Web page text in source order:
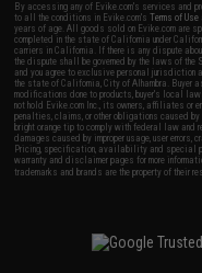
By accessing any of Evike.com's services and
to all the conditions in Evike.com'sTerms of Use
years of age. All goods sold on Evike.com are
completed in the state of California under
carriers in California. If there is any dispute
the dispute shall be governed by the laws of
and you agree to exclusive personal
the state of California, City of Alhambra.
modifications done to products, buyer's local
not hold Evike.com Inc., its owners, affiliates
penalties, claims, or other obligations caused
bright orange tip to comply with federal law and
damages caused by improper usage, user
Pricing, specification, availability and special
warranty and disclaimer pages for more
trademarks and brands are the property of their